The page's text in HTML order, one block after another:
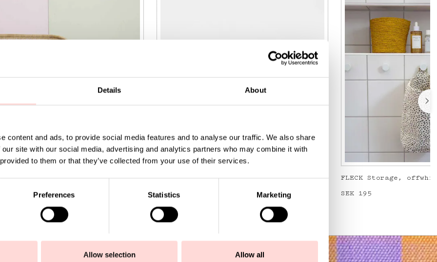
Details About
content and ads, to provide social media features and to analyse our traffic. We also share
site with our social media, advertising and analytics partners who may combine it with
to them or that they’ve collected from your use of their services.
Preferences Statistics Marketing
Allow selection Allow all
basket M, white
SEK 779
JOSEFIN Toiletry bag S, green/light pink
Price:
SEK 295
FLECK Storage,
Price :
SEK 195